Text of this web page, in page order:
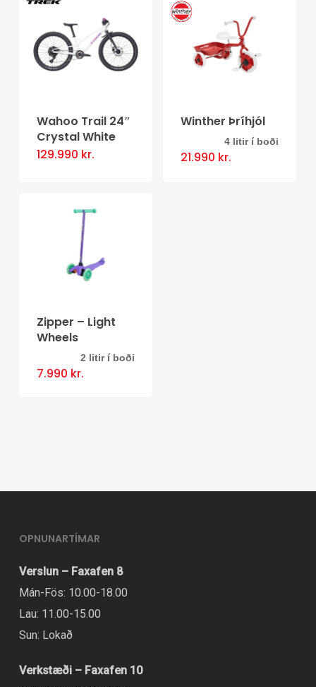
Wahoo Trail 24″
Crystal White
129.990 kr.
Winther Þríhjól
4 litir í boði
21.990 kr.
This
Zipper – Light
Wheels
2 litir í boði
7.990 kr.
This
options
the
OPNUNARTÍMAR
Verslun – Faxafen 8
Mán-Fös: 10.00-18.00
Lau: 11.00-15.00
Sun: Lokað
Verkstæði – Faxafen 10